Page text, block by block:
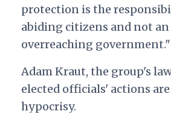
protection is the
abiding citizens and not
overreaching government."
Adam Kraut, the group's
elected officials' actions
hypocrisy.